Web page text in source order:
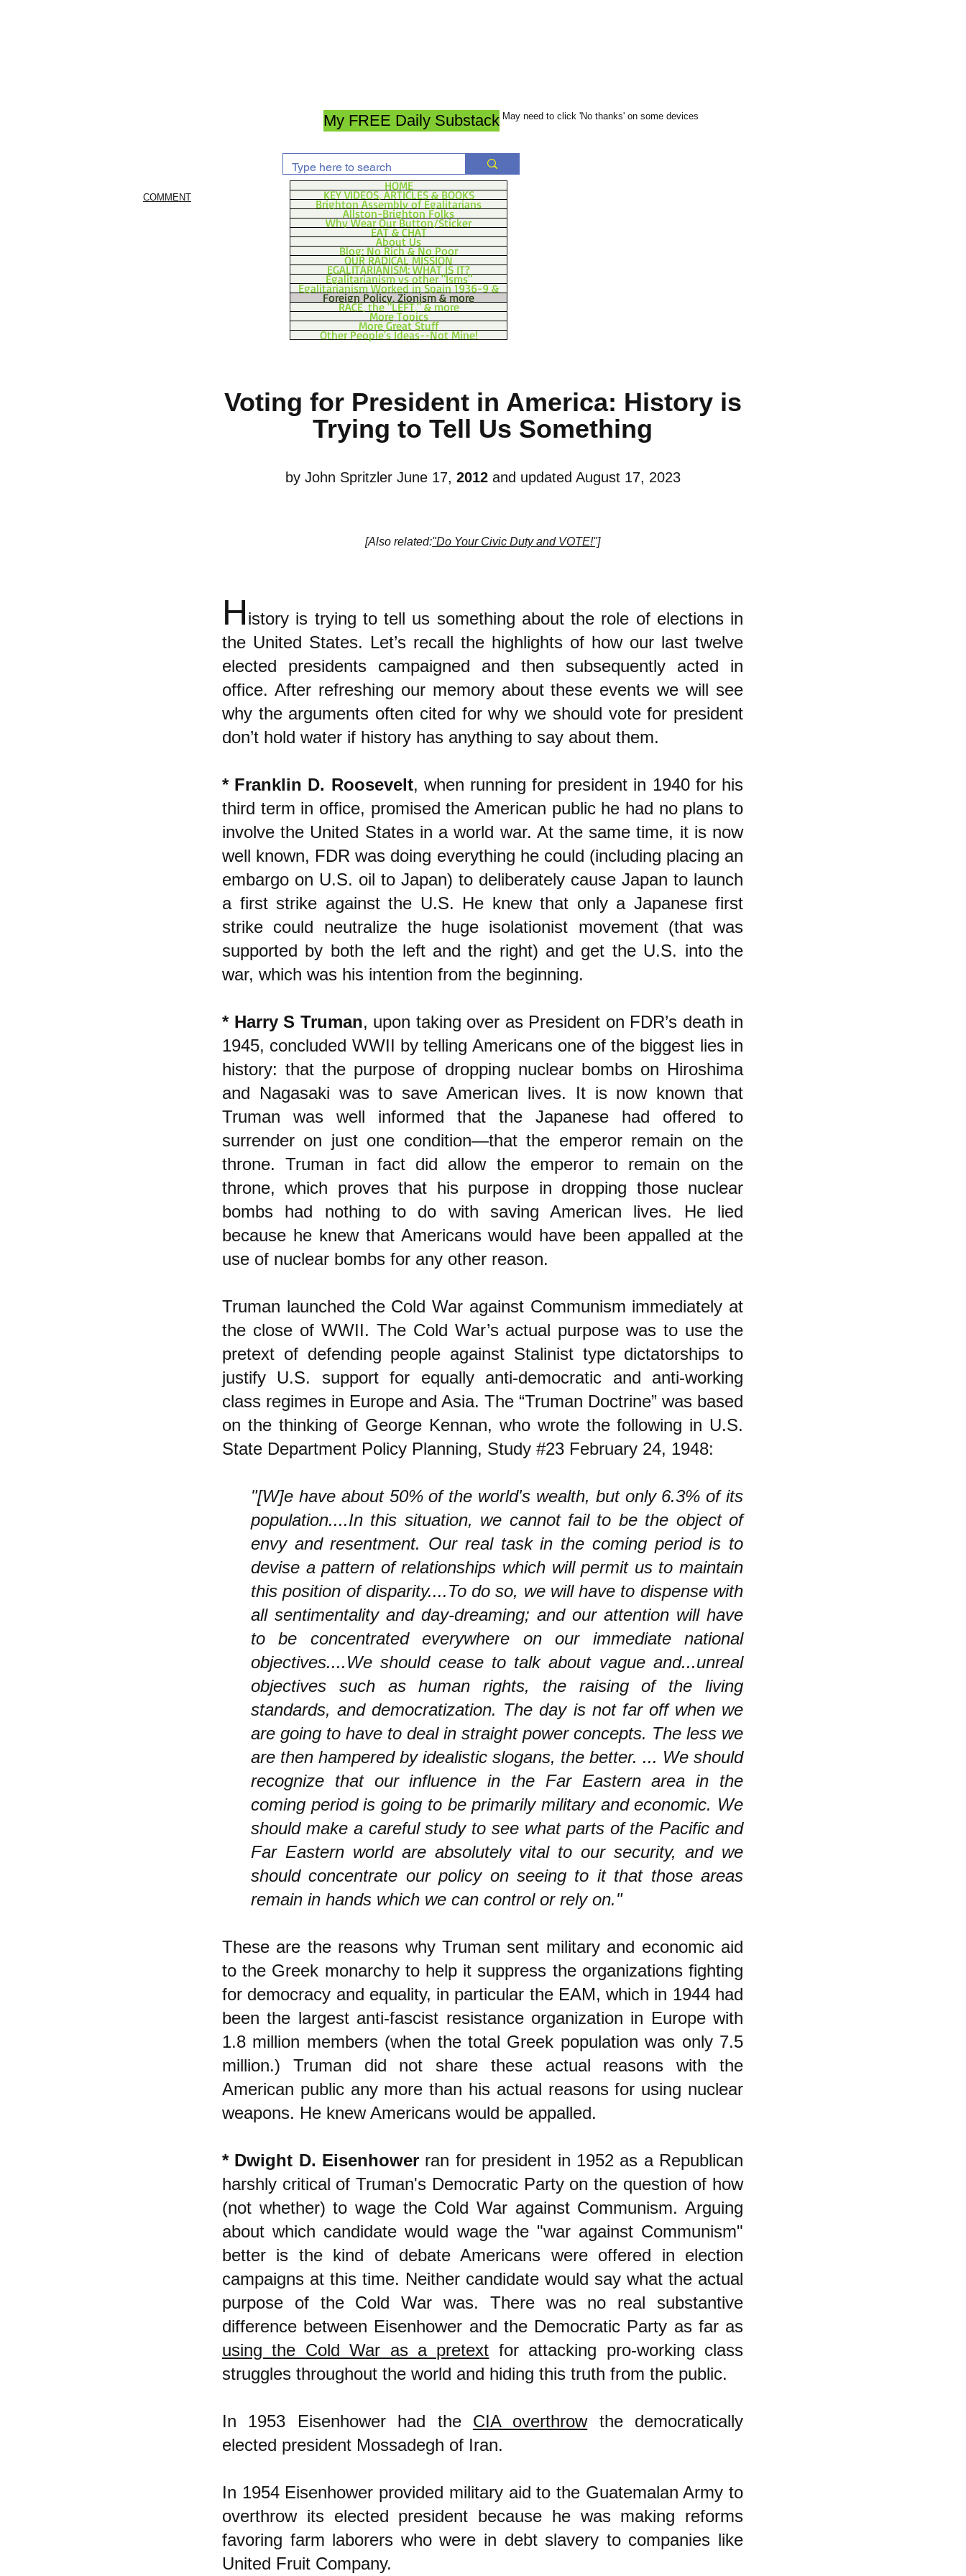
My FREE Daily Substack May need to click 'No thanks' on some devices
COMMENT
HOME
KEY VIDEOS, ARTICLES & BOOKS
Brighton Assembly of Egalitarians
Allston-Brighton Folks
Why Wear Our Button/Sticker
EAT & CHAT
About Us
Blog: No Rich & No Poor
OUR RADICAL MISSION
EGALITARIANISM: WHAT IS IT?
Egalitarianism vs other "Isms"
Egalitarianism Worked in Spain 1936-9 &
Foreign Policy, Zionism & more
RACE, the "LEFT," & more
More Topics
More Great Stuff
Other People's Ideas--Not Mine!
Voting for President in America: History is
Trying to Tell Us Something
by John Spritzler June 17, 2012 and updated August 17, 2023
[Also related:"Do Your Civic Duty and VOTE!"]
History is trying to tell us something about the role of elections in
the United States. Let’s recall the highlights of how our last twelve
elected presidents campaigned and then subsequently acted in
office. After refreshing our memory about these events we will see
why the arguments often cited for why we should vote for president
don’t hold water if history has anything to say about them.
* Franklin D. Roosevelt, when running for president in 1940 for his
third term in office, promised the American public he had no plans to
involve the United States in a world war. At the same time, it is now
well known, FDR was doing everything he could (including placing an
embargo on U.S. oil to Japan) to deliberately cause Japan to launch
a first strike against the U.S. He knew that only a Japanese first
strike could neutralize the huge isolationist movement (that was
supported by both the left and the right) and get the U.S. into the
war, which was his intention from the beginning.
* Harry S Truman, upon taking over as President on FDR’s death in
1945, concluded WWII by telling Americans one of the biggest lies in
history: that the purpose of dropping nuclear bombs on Hiroshima
and Nagasaki was to save American lives. It is now known that
Truman was well informed that the Japanese had offered to
surrender on just one condition—that the emperor remain on the
throne. Truman in fact did allow the emperor to remain on the
throne, which proves that his purpose in dropping those nuclear
bombs had nothing to do with saving American lives. He lied
because he knew that Americans would have been appalled at the
use of nuclear bombs for any other reason.
Truman launched the Cold War against Communism immediately at
the close of WWII. The Cold War’s actual purpose was to use the
pretext of defending people against Stalinist type dictatorships to
justify U.S. support for equally anti-democratic and anti-working
class regimes in Europe and Asia. The “Truman Doctrine” was based
on the thinking of George Kennan, who wrote the following in U.S.
State Department Policy Planning, Study #23 February 24, 1948:
"[W]e have about 50% of the world's wealth, but only 6.3% of its
population....In this situation, we cannot fail to be the object of
envy and resentment. Our real task in the coming period is to
devise a pattern of relationships which will permit us to maintain
this position of disparity....To do so, we will have to dispense with
all sentimentality and day-dreaming; and our attention will have
to be concentrated everywhere on our immediate national
objectives....We should cease to talk about vague and...unreal
objectives such as human rights, the raising of the living
standards, and democratization. The day is not far off when we
are going to have to deal in straight power concepts. The less we
are then hampered by idealistic slogans, the better. ... We should
recognize that our influence in the Far Eastern area in the
coming period is going to be primarily military and economic. We
should make a careful study to see what parts of the Pacific and
Far Eastern world are absolutely vital to our security, and we
should concentrate our policy on seeing to it that those areas
remain in hands which we can control or rely on."
These are the reasons why Truman sent military and economic aid
to the Greek monarchy to help it suppress the organizations fighting
for democracy and equality, in particular the EAM, which in 1944 had
been the largest anti-fascist resistance organization in Europe with
1.8 million members (when the total Greek population was only 7.5
million.) Truman did not share these actual reasons with the
American public any more than his actual reasons for using nuclear
weapons. He knew Americans would be appalled.
* Dwight D. Eisenhower ran for president in 1952 as a Republican
harshly critical of Truman's Democratic Party on the question of how
(not whether) to wage the Cold War against Communism. Arguing
about which candidate would wage the "war against Communism"
better is the kind of debate Americans were offered in election
campaigns at this time. Neither candidate would say what the actual
purpose of the Cold War was. There was no real substantive
difference between Eisenhower and the Democratic Party as far as
using the Cold War as a pretext for attacking pro-working class
struggles throughout the world and hiding this truth from the public.
In 1953 Eisenhower had the CIA overthrowthe democratically
elected president Mossadegh of Iran.
In 1954 Eisenhower provided military aid to the Guatemalan Army to
overthrow its elected president because he was making reforms
favoring farm laborers who were in debt slavery to companies like
United Fruit Company.